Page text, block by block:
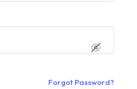
Forgot Password?